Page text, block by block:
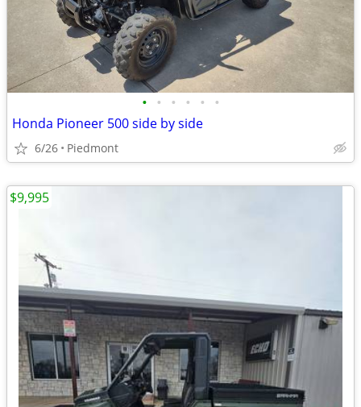
• • • • • •
Honda Pioneer 500 side by side
6/26 Piedmont
$9,995